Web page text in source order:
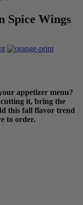
Spice Wings
appetizer menu?
it, bring the
this fall flavor trend
to order.